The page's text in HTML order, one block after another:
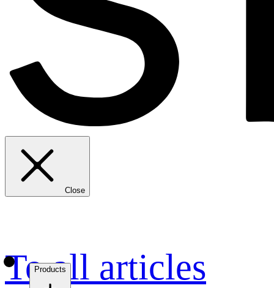
Close
Products
To all articles